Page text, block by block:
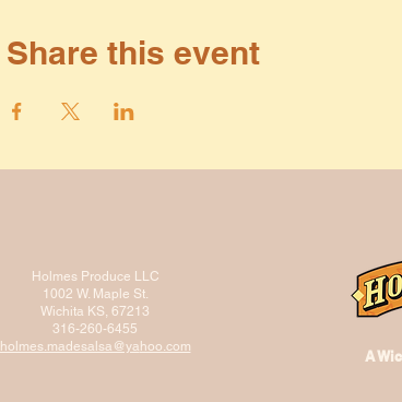
Share this event
Holmes Produce LLC
1002 W. Maple St.
Wichita KS, 67213
316-260-6455
holmes.madesalsa@yahoo.com
A